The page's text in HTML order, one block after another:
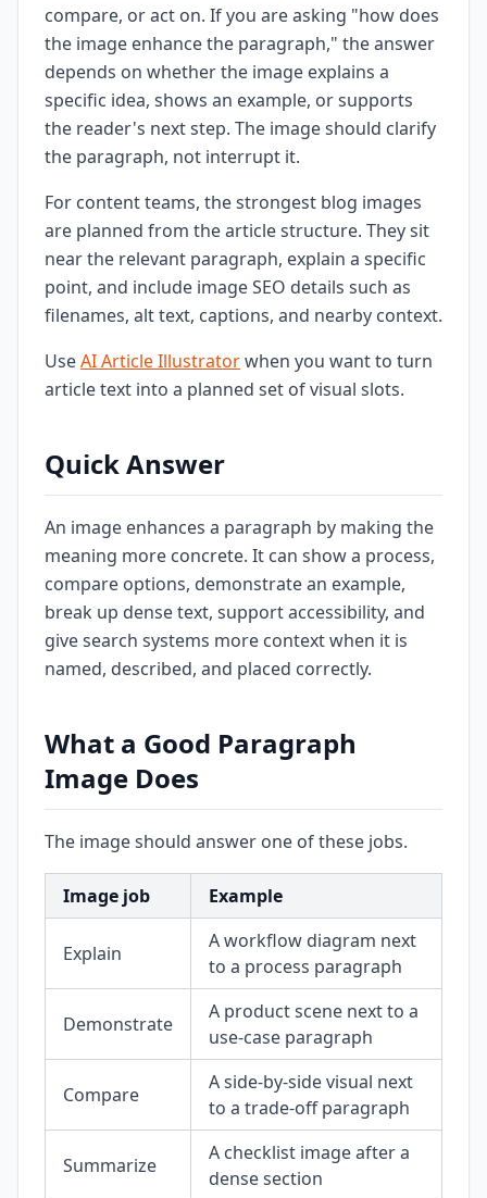
compare, or act on. If you are asking "how does
the image enhance the paragraph," the answer
depends on whether the image explains a
specific idea, shows an example, or supports
the reader's next step. The image should clarify
the paragraph, not interrupt it.
For content teams, the strongest blog images
are planned from the article structure. They sit
near the relevant paragraph, explain a specific
point, and include image SEO details such as
filenames, alt text, captions, and nearby context.
UseAI Article Illustratorwhen you want to turn
article text into a planned set of visual slots.
Quick Answer
An image enhances a paragraph by making the
meaning more concrete. It can show a process,
compare options, demonstrate an example,
break up dense text, support accessibility, and
give search systems more context when it is
named, described, and placed correctly.
What a Good Paragraph
Image Does
The image should answer one of these jobs.
Image job Example
Explain
A workflow diagram next
to a process paragraph
Demonstrate
A product scene next to a
use-case paragraph
Compare
A side-by-side visual next
to a trade-off paragraph
Summarize
A checklist image after a
dense section